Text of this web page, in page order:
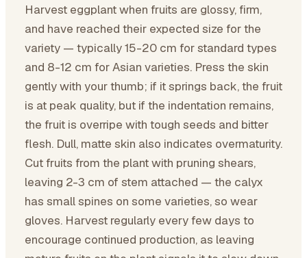
Harvest eggplant when fruits are glossy, firm,
and have reached their expected size for the
variety — typically 15-20 cm for standard types
and 8-12 cm for Asian varieties. Press the skin
gently with your thumb; if it springs back, the fruit
is at peak quality, but if the indentation remains,
the fruit is overripe with tough seeds and bitter
flesh. Dull, matte skin also indicates overmaturity.
Cut fruits from the plant with pruning shears,
leaving 2-3 cm of stem attached — the calyx
has small spines on some varieties, so wear
gloves. Harvest regularly every few days to
encourage continued production, as leaving